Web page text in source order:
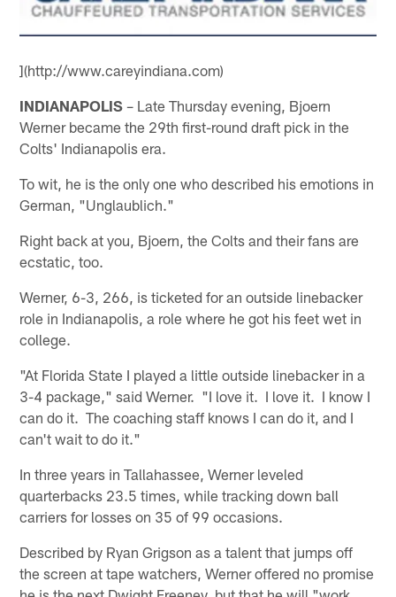
](http://www.careyindiana.com)
INDIANAPOLIS – Late Thursday evening, Bjoern
Werner became the 29th first-round draft pick in the
Colts' Indianapolis era.
To wit, he is the only one who described his emotions in
German, "Unglaublich."
Right back at you, Bjoern, the Colts and their fans are
ecstatic, too.
Werner, 6-3, 266, is ticketed for an outside linebacker
role in Indianapolis, a role where he got his feet wet in
college.
"At Florida State I played a little outside linebacker in a
3-4 package," said Werner. "I love it. I love it. I know I
can do it. The coaching staff knows I can do it, and I
can't wait to do it."
In three years in Tallahassee, Werner leveled
quarterbacks 23.5 times, while tracking down ball
carriers for losses on 35 of 99 occasions.
Described by Ryan Grigson as a talent that jumps off
the screen at tape watchers, Werner offered no promise